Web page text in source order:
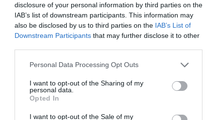
disclosure of your personal information by third parties on the
IAB’s list of downstream participants. This information may
also be disclosed by us to third parties on the IAB’s List of
Downstream Participants that may further disclose it to other
Please note that this website/app uses one or more Google
not limited to your visit or usage behaviour. You may click to
grant or deny consent to Google and its third-party tags to
use your data for below specified purposes in below Google
consent section.
Personal Data Processing Opt Outs
I want to opt-out of the Sharing of my
personal data.
Opted In
I want to opt-out of the Sale of my
ROTEIRO
FNAC Madeira celebra Halloween com